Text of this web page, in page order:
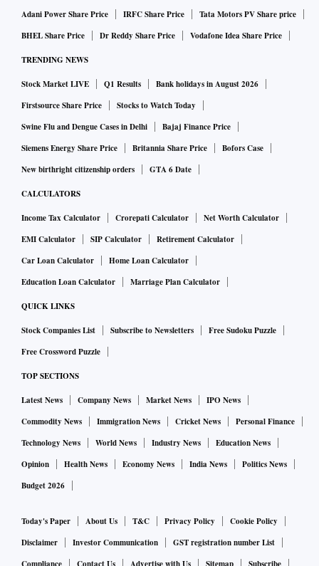
Adani Power Share Price
IRFC Share Price
Tata Motors PV Share price
BHEL Share Price
Dr Reddy Share Price Vodafone Idea Share Price
TRENDING NEWS
Stock Market LIVE Q1 Results
Bank holidays in August 2026
Firstsource Share Price
Stocks to Watch Today
Swine Flu and Dengue Cases in Delhi
Bajaj Finance Price
Siemens Energy Share Price
Britannia Share Price
Bofors Case
New birthright citizenship orders
GTA 6 Date
CALCULATORS
Income Tax Calculator Crorepati Calculator
Net Worth Calculator
EMI Calculator
SIP Calculator
Retirement Calculator
Car Loan Calculator
Home Loan Calculator
Education Loan Calculator
Marriage Plan Calculator
QUICK LINKS
Stock Companies List Subscribe to Newsletters
Free Sudoku Puzzle
Free Crossword Puzzle
TOP SECTIONS
Latest News Company News Market News
IPO News
Commodity News
Immigration News Cricket News
Personal Finance
Technology News
World News Industry News
Education News
Opinion
Health News Economy News India News
Politics News
Budget 2026
Today's Paper About Us T&C Privacy Policy
Cookie Policy
Disclaimer
Investor Communication
GST registration number List